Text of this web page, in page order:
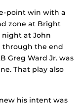
point win with a
zone at Bright
night at John
through the end
Greg Ward Jr. was
That play also
his intent was